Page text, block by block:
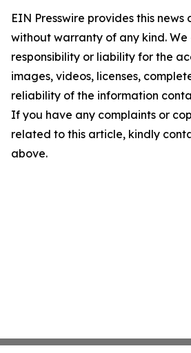
EIN Presswire provides this news
without warranty of any kind.
responsibility or liability for the
images, videos, licenses,
reliability of the information
If you have any complaints or
related to this article, kindly
above.